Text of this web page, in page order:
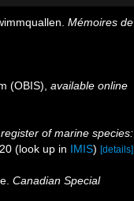
Mémoires de
(OBIS) available online
of marine species:
(look up in IMIS) [details]
Canadian Special